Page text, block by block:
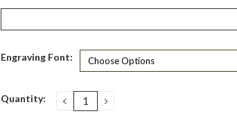
Engraving Font:
Current
Quantity: DECREASE
QUANTITY:
INCREASE